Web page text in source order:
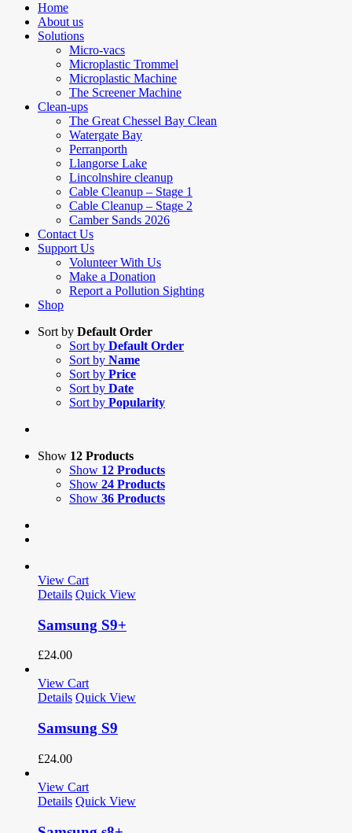
Home
About us
Solutions
Micro-vacs
Microplastic Trommel
Microplastic Machine
The Screener Machine
Clean-ups
The Great Chessel Bay Clean
Watergate Bay
Perranporth
Llangorse Lake
Lincolnshire cleanup
Cable Cleanup – Stage 1
Cable Cleanup – Stage 2
Camber Sands 2026
Contact Us
Support Us
Volunteer With Us
Make a Donation
Report a Pollution Sighting
Shop
Sort by Default Order
Sort by Default Order
Sort by Name
Sort by Price
Sort by Date
Sort by Popularity
Show 12 Products
Show 12 Products
Show 24 Products
Show 36 Products
View Cart
Details Quick View
Samsung S9+
£24.00
View Cart
Details Quick View
Samsung S9
£24.00
View Cart
Details Quick View